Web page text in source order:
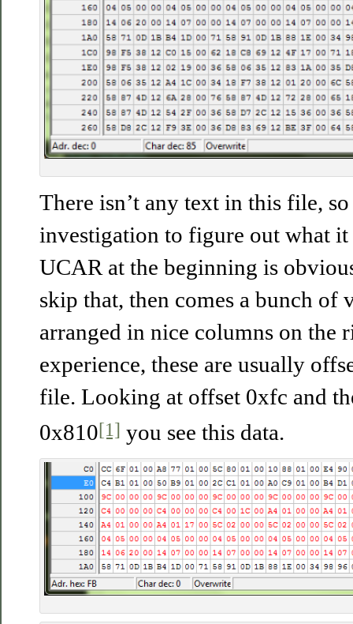
There isn’t any text in this file,
investigation to figure out what it
UCAR at the beginning is
skip that, then comes a bunch of
arranged in nice columns on the
experience, these are usually
file. Looking at offset 0xfc and
0x810[1] you see this data.